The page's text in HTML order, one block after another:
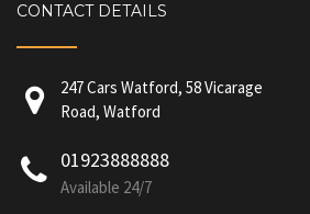
CONTACT DETAILS
247 Cars Watford, 58 Vicarage
Road, Watford
01923888888
Available 24/7